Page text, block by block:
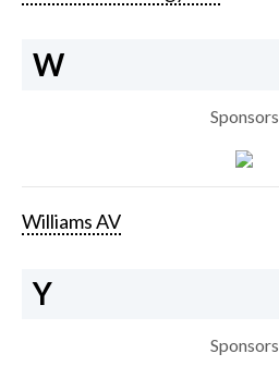
W
Sponsors
Williams AV
Y
Sponsors